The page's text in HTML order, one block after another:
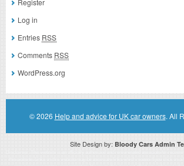
Log in
Entries RSS
Comments RSS
WordPress.org
© 2026 Help and advice for UK car owners. All
Site Design by: Bloody Cars Admin